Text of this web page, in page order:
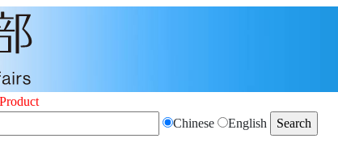
Chinese
English